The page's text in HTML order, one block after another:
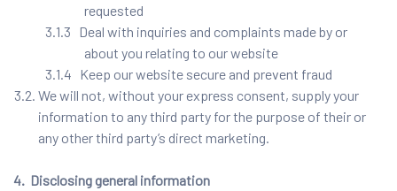
requested
3.1.3 Deal with inquiries and complaints made by or
about you relating to our website
3.1.4 Keep our website secure and prevent fraud
3.2. We will not, without your express consent, supply your
information to any third party for the purpose of their or
any other third party’s direct marketing.
4. Disclosing general information